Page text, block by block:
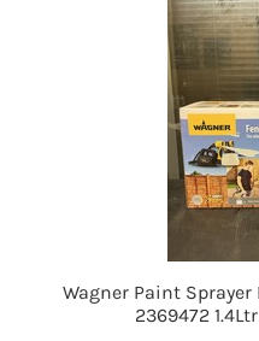
Wagner Paint
2369472